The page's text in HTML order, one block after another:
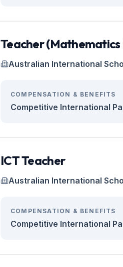
Teacher (Mathematics
Australian International
COMPENSATION & BENEFITS
Competitive International
ICT Teacher
Australian International
COMPENSATION & BENEFITS
Competitive International